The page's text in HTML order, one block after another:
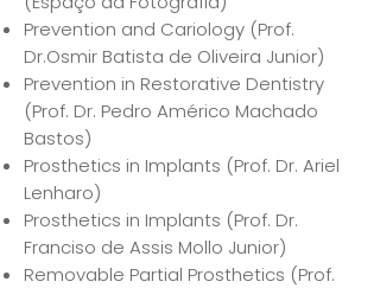
Prevention and Cariology (Prof.
Dr.Osmir Batista de Oliveira Junior)
Prevention in Restorative Dentistry
(Prof. Dr. Pedro Américo Machado
Bastos)
Prosthetics in Implants (Prof. Dr. Ariel
Lenharo)
Prosthetics in Implants (Prof. Dr.
Franciso de Assis Mollo Junior)
Removable Partial Prosthetics (Prof.